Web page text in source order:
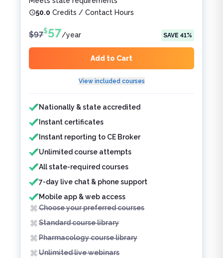
50.0 Credits / Contact Hours
$97$57/year SAVE 41%
Add to Cart
View included courses
Features included
Nationally & state accredited
Instant certificates
Instant reporting to CE Broker
Unlimited course attempts
All state-required courses
7-day live chat & phone support
Mobile app & web access
Features not included
Choose your preferred courses
Standard course library
Pharmacology course library
Unlimited live webinars